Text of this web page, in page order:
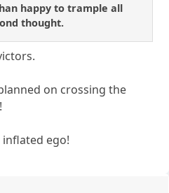
happy to trample all
thought.
on crossing the
inflated ego!